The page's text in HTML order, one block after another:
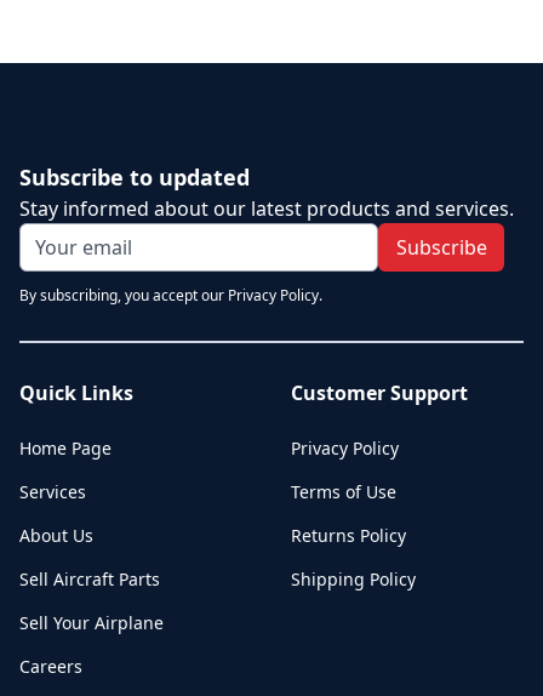
Subscribe to updated
Stay informed about our latest products and services.
Subscribe
By subscribing, you accept our Privacy Policy.
Quick Links
Home Page
Services
About Us
Sell Aircraft Parts
Sell Your Airplane
Careers
Customer Support
Privacy Policy
Terms of Use
Returns Policy
Shipping Policy